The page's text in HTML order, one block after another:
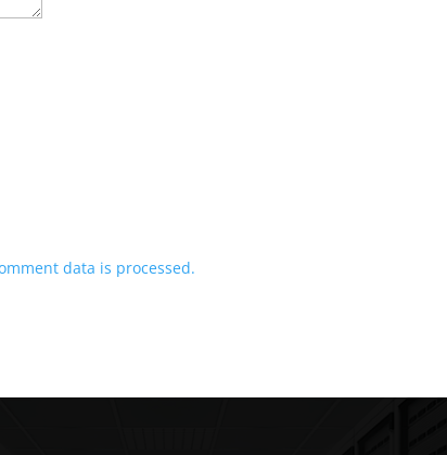
data is processed.